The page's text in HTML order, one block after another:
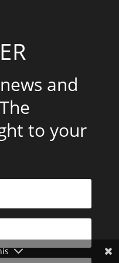
and
to your